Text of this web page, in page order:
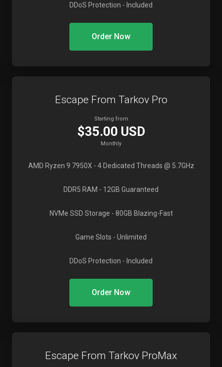
DDoS Protection - Included
Order Now
Escape From Tarkov Pro
Starting from
$35.00 USD
Monthly
AMD Ryzen 9 7950X - 4 Dedicated Threads @ 5.7GHz
DDR5 RAM - 12GB Guaranteed
NVMe SSD Storage - 80GB Blazing-Fast
Game Slots - Unlimited
DDoS Protection - Included
Order Now
Escape From Tarkov ProMax